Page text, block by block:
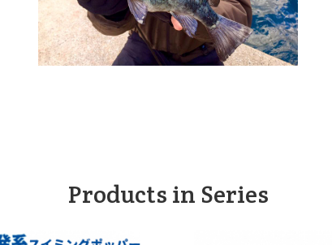
Products in Series